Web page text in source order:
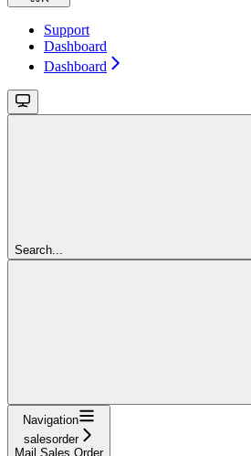
Support
Dashboard
Dashboard
Search...
Navigation
salesorder
Mail Sales Order